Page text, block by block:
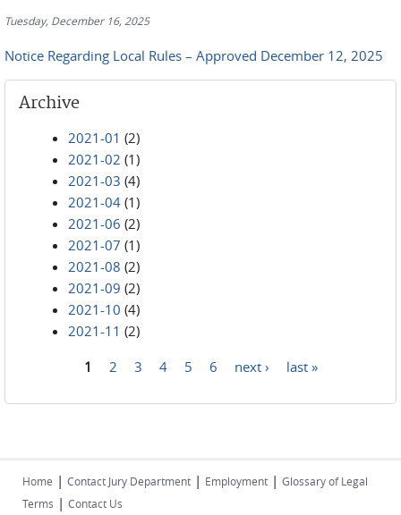
Tuesday, December 16, 2025
Notice Regarding Local Rules – Approved December 12, 2025
Archive
2021-01 (2)
2021-02 (1)
2021-03 (4)
2021-04 (1)
2021-06 (2)
2021-07 (1)
2021-08 (2)
2021-09 (2)
2021-10 (4)
2021-11 (2)
1 2 3 4 5 6 next › last »
Home | Contact Jury Department | Employment | Glossary of Legal
Terms | Contact Us